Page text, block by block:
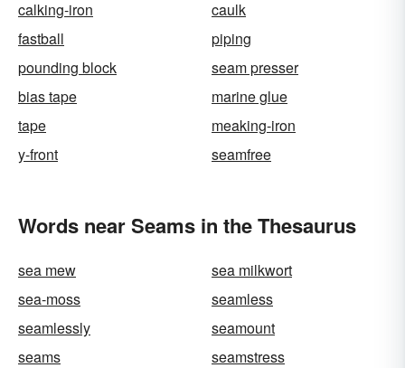
calking-iron
caulk
fastball
piping
pounding block
seam presser
bias tape
marine glue
tape
meaking-iron
y-front
seamfree
Words near Seams in the Thesaurus
sea mew
sea milkwort
sea-moss
seamless
seamlessly
seamount
seams
seamstress